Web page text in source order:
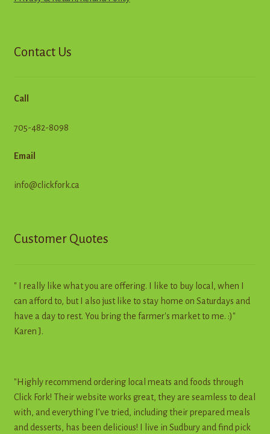
Contact Us
Call
705-482-8098
Email
info@clickfork.ca
Customer Quotes
" I really like what you are offering. I like to buy local, when I
can afford to, but I also just like to stay home on Saturdays and
have a day to rest. You bring the farmer's market to me. :)"
Karen J.
"Highly recommend ordering local meats and foods through
Click Fork! Their website works great, they are seamless to deal
with, and everything I’ve tried, including their prepared meals
and desserts, has been delicious! I live in Sudbury and find pick